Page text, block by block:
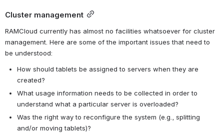
Cluster management
RAMCloud currently has almost no facilities whatsoever for cluster
management. Here are some of the important issues that need to
be understood:
How should tablets be assigned to servers when they are
created?
What usage information needs to be collected in order to
understand what a particular server is overloaded?
Was the right way to reconfigure the system (e.g., splitting
and/or moving tablets)?